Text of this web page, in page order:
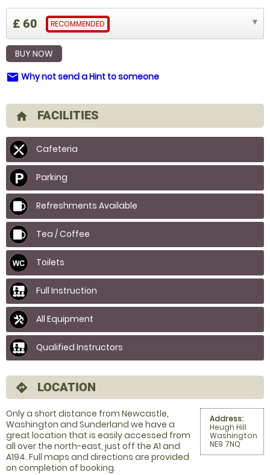
£ 60 RECOMMENDED
BUY NOW
email Why not send a Hint to someone
home FACILITIES
Cafeteria
Parking
Refreshments Available
Tea / Coffee
Toilets
Full Instruction
All Equipment
Qualified Instructors
directions LOCATION
Address:
Heugh Hill
Washington
NE9 7NQ
Only a short distance from Newcastle,
Washington and Sunderland we have a
great location that is easily accessed from
all over the north-east, just off the A1 and
A194. Full maps and directions are provided
on completion of booking.